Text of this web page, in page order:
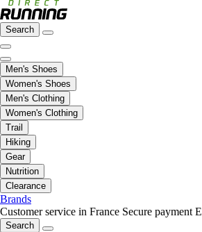
Search
Men's Shoes
Women's Shoes
Men's Clothing
Women's Clothing
Trail
Hiking
Gear
Nutrition
Clearance
Brands
Customer service in France Secure payment
Search